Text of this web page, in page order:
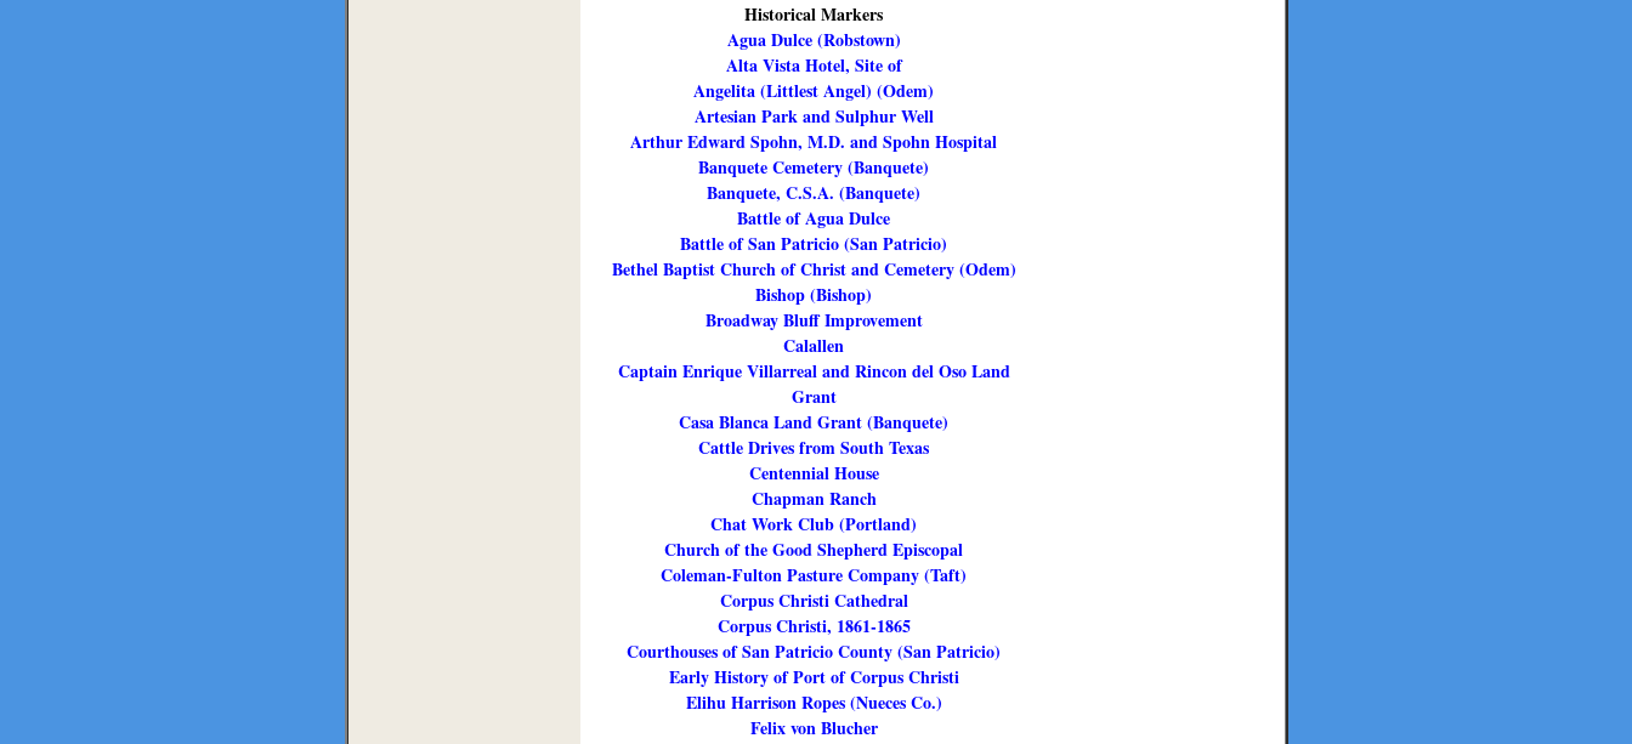
Historical Markers
Agua Dulce (Robstown)
Alta Vista Hotel, Site of
Angelita (Littlest Angel) (Odem)
Artesian Park and Sulphur Well
Arthur Edward Spohn, M.D. and Spohn Hospital
Banquete Cemetery (Banquete)
Banquete, C.S.A. (Banquete)
Battle of Agua Dulce
Battle of San Patricio (San Patricio)
Bethel Baptist Church of Christ and Cemetery (Odem)
Bishop (Bishop)
Broadway Bluff Improvement
Calallen
Captain Enrique Villarreal and Rincon del Oso Land
Grant
Casa Blanca Land Grant (Banquete)
Cattle Drives from South Texas
Centennial House
Chapman Ranch
Chat Work Club (Portland)
Church of the Good Shepherd Episcopal
Coleman-Fulton Pasture Company (Taft)
Corpus Christi Cathedral
Corpus Christi, 1861-1865
Courthouses of San Patricio County (San Patricio)
Early History of Port of Corpus Christi
Elihu Harrison Ropes (Nueces Co.)
Felix von Blucher